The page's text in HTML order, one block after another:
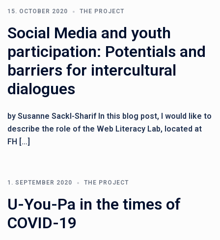
15. OCTOBER 2020 THE PROJECT
Social Media and youth
participation: Potentials and
barriers for intercultural
dialogues
by Susanne Sackl-Sharif In this blog post, I would like to
describe the role of the Web Literacy Lab, located at
FH […]
1. SEPTEMBER 2020 THE PROJECT
U-You-Pa in the times of
COVID-19